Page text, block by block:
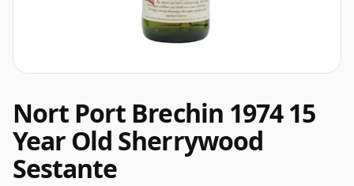
Nort Port Brechin 1974 15
Year Old Sherrywood
Sestante